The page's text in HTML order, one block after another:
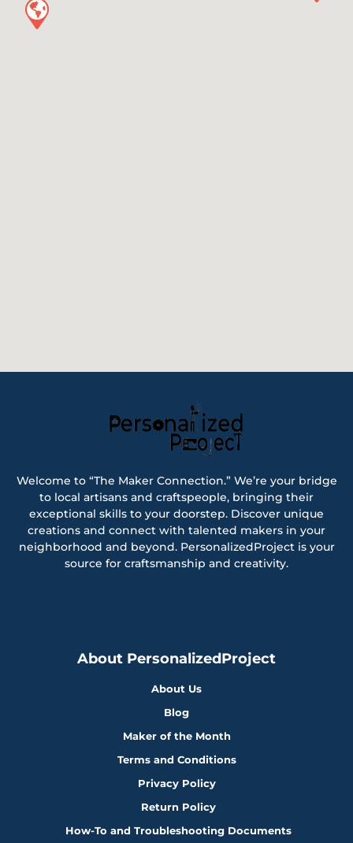
Welcome to “The Maker Connection.” We’re your bridge
to local artisans and craftspeople, bringing their
exceptional skills to your doorstep. Discover unique
creations and connect with talented makers in your
neighborhood and beyond. PersonalizedProject is your
source for craftsmanship and creativity.
About PersonalizedProject
About Us
Blog
Maker of the Month
Terms and Conditions
Privacy Policy
Return Policy
How-To and Troubleshooting Documents